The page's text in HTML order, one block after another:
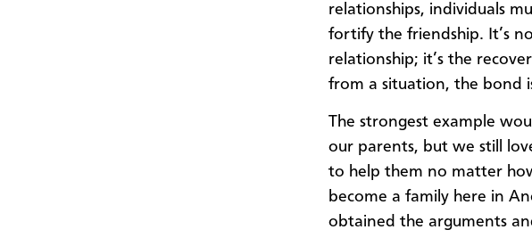
relationships, individuals
fortify the friendship. It’s
relationship; it’s the
from a situation, the bond
The strongest example
our parents, but we still
to help them no matter
become a family here in
obtained the arguments